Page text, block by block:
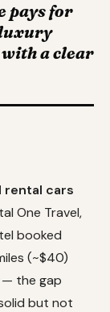
pays for
a clear
rental cars
One Travel,
booked
(~$40)
— the gap
but not